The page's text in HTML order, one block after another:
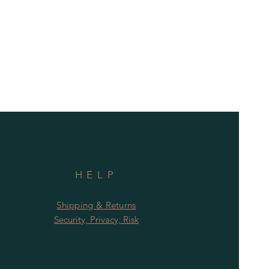
HELP
Shipping & Returns
Security, Privacy, Risk